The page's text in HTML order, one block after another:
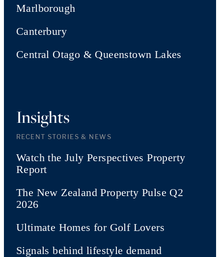
Marlborough
Canterbury
Central Otago & Queenstown Lakes
Insights
RECENT STORIES & NEWS
Watch the July Perspectives Property
Report
The New Zealand Property Pulse Q2
2026
Ultimate Homes for Golf Lovers
Signals behind lifestyle demand